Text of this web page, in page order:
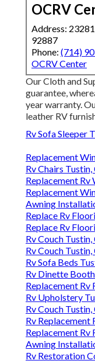
OCRV
Address:
92887
Phone: (714)
OCRV Center
Our Cloth and
guarantee,
year warranty.
leather RV
Rv Sofa Sleeper
Replacement
Rv Chairs Tustin,
Replacement Rv
Replacement
Awning
Replace Rv
Replace Rv
Rv Couch Tustin,
Rv Couch Tustin,
Rv Sofa Beds
Rv Dinette
Replacement
Rv Upholstery
Rv Couch Tustin,
Rv Replacement
Replacement
Awning
Rv Restoration